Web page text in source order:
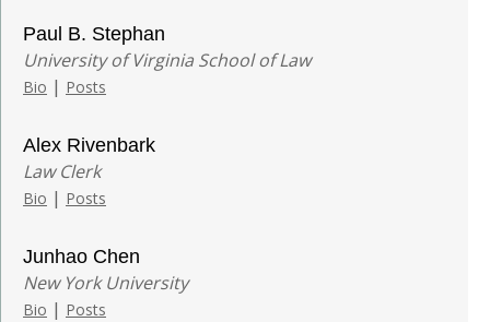
Paul B. Stephan
University of Virginia School of Law
Bio | Posts
Alex Rivenbark
Law Clerk
Bio | Posts
Junhao Chen
New York University
Bio | Posts